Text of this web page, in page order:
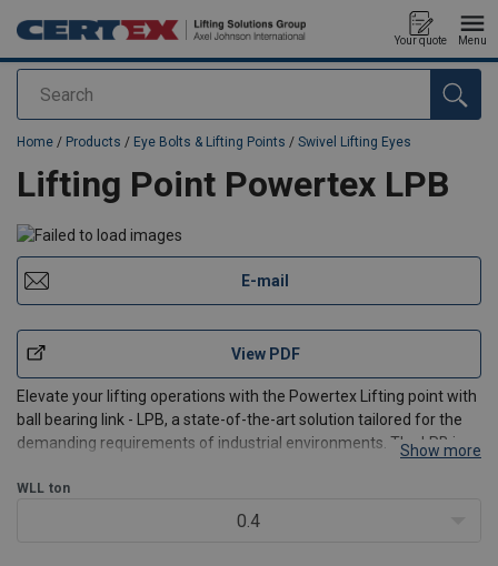
Search
Your quote Menu
added to your quote
Home / Products / Eye Bolts & Lifting Points / Swivel Lifting Eyes
Lifting Point Powertex LPB
E-mail
View PDF
Elevate your lifting operations with the Powertex Lifting point with
ball bearing link - LPB, a state-of-the-art solution tailored for the
demanding requirements of industrial environments. The LPB is
360 degrees and pivot +/- 115
Show more
WLL ton
0.4